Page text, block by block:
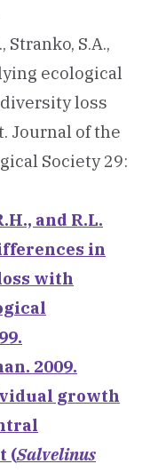
Stranko, S.A.,
ecological
loss
Journal of the
Society 29:
and R.L.
in
with
2009.
growth
(Salvelinus